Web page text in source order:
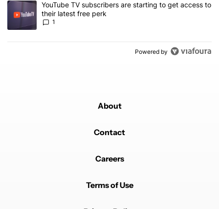
A trending article titled "YouTube TV subscribers are starting to
YouTube TV subscribers are starting to get access to
their latest free perk
1
Powered by
About
Contact
Careers
Terms of Use